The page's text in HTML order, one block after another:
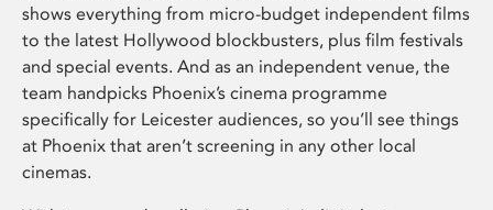
shows everything from micro-budget independent films
to the latest Hollywood blockbusters, plus film festivals
and special events. And as an independent venue, the
team handpicks Phoenix’s cinema programme
specifically for Leicester audiences, so you’ll see things
at Phoenix that aren’t screening in any other local
cinemas.